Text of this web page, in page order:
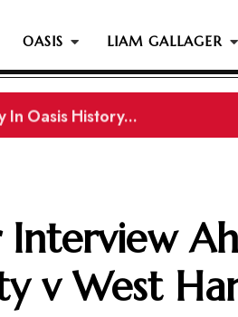
OASIS LIAM GALLAGER
In Oasis History...
v West